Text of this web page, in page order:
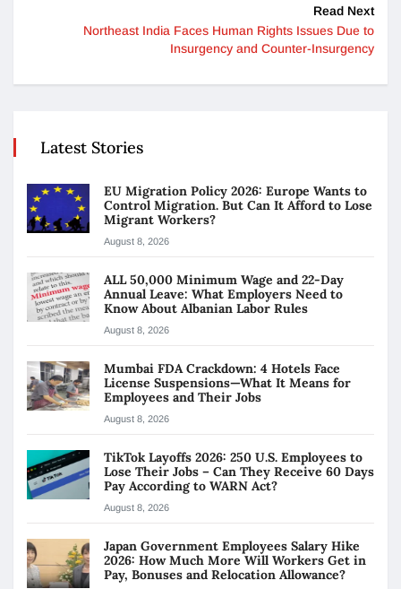
Read Next
Northeast India Faces Human Rights Issues Due to
Insurgency and Counter-Insurgency
Latest Stories
EU Migration Policy 2026: Europe Wants to
Control Migration. But Can It Afford to Lose
Migrant Workers?
August 8, 2026
ALL 50,000 Minimum Wage and 22-Day
Annual Leave: What Employers Need to
Know About Albanian Labor Rules
August 8, 2026
Mumbai FDA Crackdown: 4 Hotels Face
License Suspensions—What It Means for
Employees and Their Jobs
August 8, 2026
TikTok Layoffs 2026: 250 U.S. Employees to
Lose Their Jobs – Can They Receive 60 Days
Pay According to WARN Act?
August 8, 2026
Japan Government Employees Salary Hike
2026: How Much More Will Workers Get in
Pay, Bonuses and Relocation Allowance?